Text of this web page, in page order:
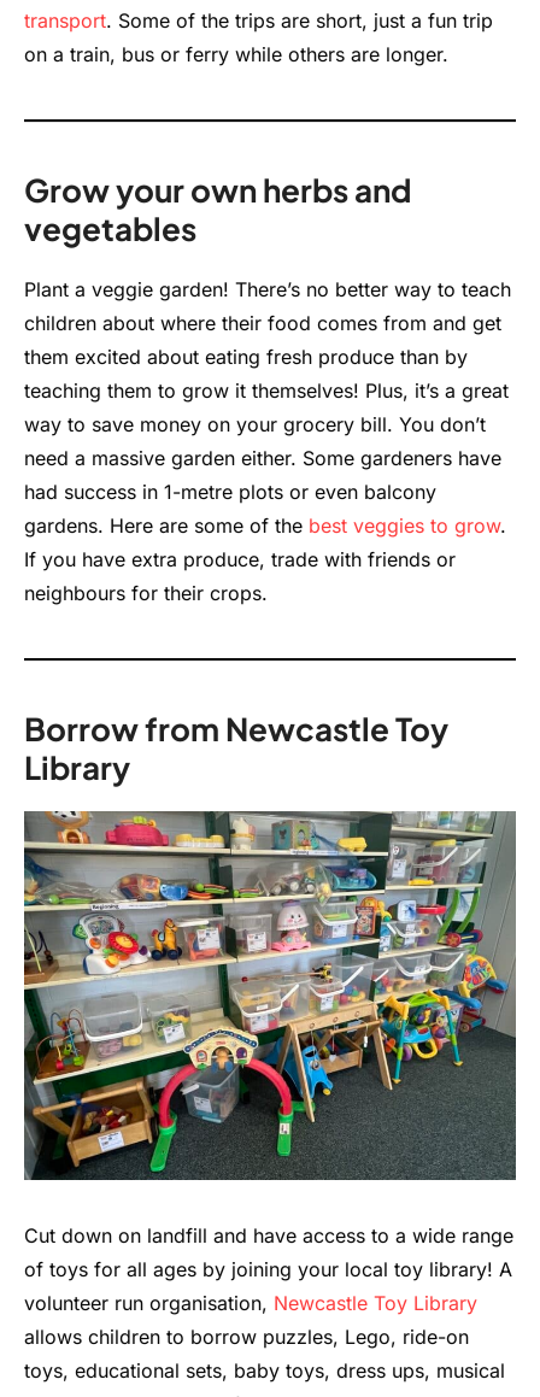
transport. Some of the trips are short, just a fun trip
on a train, bus or ferry while others are longer.
Grow your own herbs and
vegetables
Plant a veggie garden! There’s no better way to teach
children about where their food comes from and get
them excited about eating fresh produce than by
teaching them to grow it themselves! Plus, it’s a great
way to save money on your grocery bill. You don’t
need a massive garden either. Some gardeners have
had success in 1-metre plots or even balcony
gardens. Here are some of the best veggies to grow.
If you have extra produce, trade with friends or
neighbours for their crops.
Borrow from Newcastle Toy
Library
Cut down on landfill and have access to a wide range
of toys for all ages by joining your local toy library! A
volunteer run organisation, Newcastle Toy Library
allows children to borrow puzzles, Lego, ride-on
toys, educational sets, baby toys, dress ups, musical